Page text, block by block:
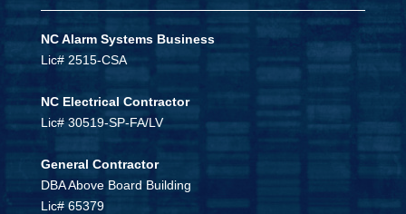
NC Alarm Systems Business
Lic# 2515-CSA
NC Electrical Contractor
Lic# 30519-SP-FA/LV
General Contractor
DBA Above Board Building
Lic# 65379